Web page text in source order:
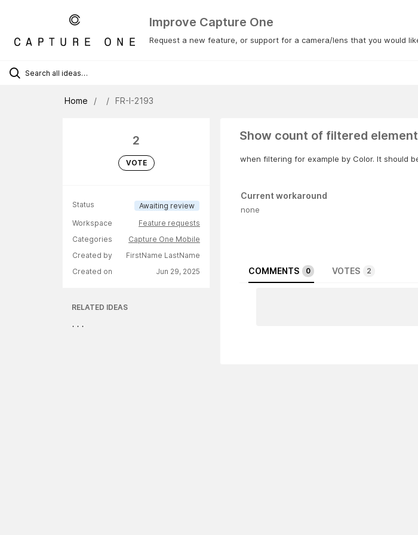
Improve Capture One
Request a new feature, or support for a camera/lens that you would
Home FR-I-2193
2
VOTE
Status
Awaiting review
Workspace
Feature requests
Categories
Capture One Mobile
Created by
FirstName LastName
Created on
Jun 29, 2025
RELATED IDEAS
Show count of filtered
when filtering for example by Color. It should
Current workaround
none
COMMENTS 0 VOTES 2